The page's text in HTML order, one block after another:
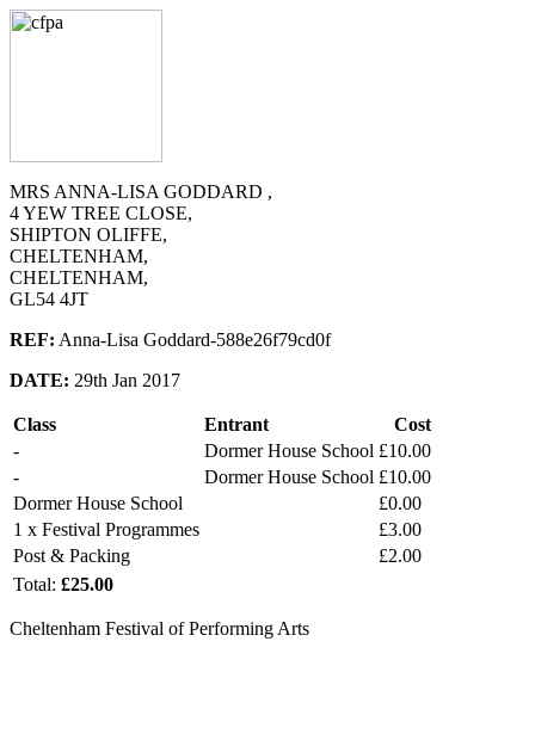
MRS ANNA-LISA GODDARD ,
4 YEW TREE CLOSE,
SHIPTON OLIFFE,
CHELTENHAM,
CHELTENHAM,
GL54 4JT
REF: Anna-Lisa Goddard-588e26f79cd0f
DATE: 29th Jan 2017
Class Entrant
Cost
-
Dormer House School £10.00
-
Dormer House School £10.00
Dormer House School
£0.00
1 x Festival Programmes
£3.00
Post & Packing
£2.00
Total: £25.00
Cheltenham Festival of Performing Arts